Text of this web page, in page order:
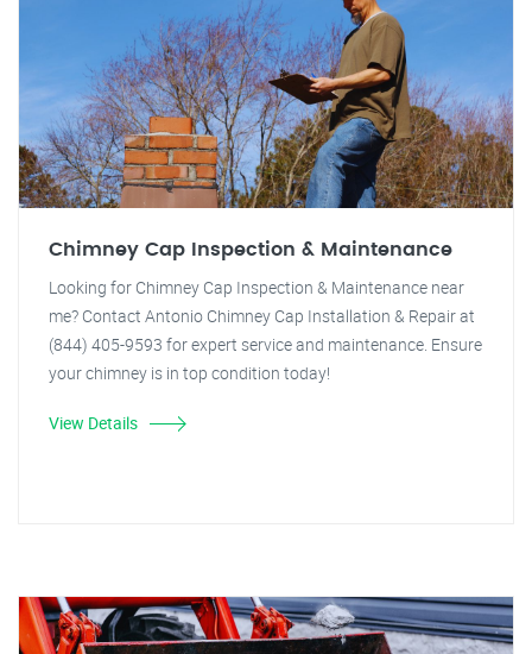
Chimney Cap Inspection & Maintenance
Looking for Chimney Cap Inspection & Maintenance near
me? Contact Antonio Chimney Cap Installation & Repair at
(844) 405-9593 for expert service and maintenance. Ensure
your chimney is in top condition today!
View Details